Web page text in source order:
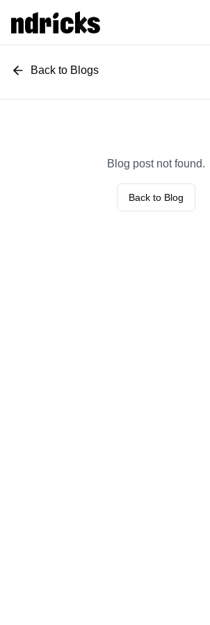
Back to Blogs
Blog post not found.
Back to Blog